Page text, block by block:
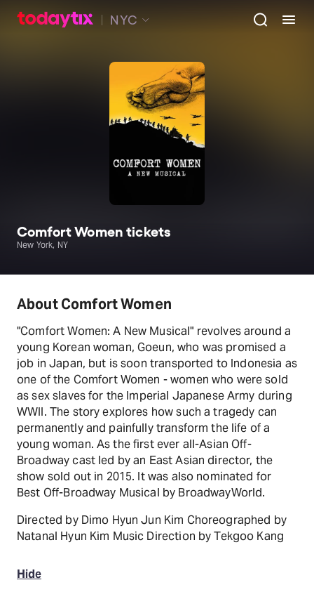
NYC
Comfort Women tickets
New York, NY
About Comfort Women
"Comfort Women: A New Musical" revolves around a
young Korean woman, Goeun, who was promised a
job in Japan, but is soon transported to Indonesia as
one of the Comfort Women - women who were sold
as sex slaves for the Imperial Japanese Army during
WWII. The story explores how such a tragedy can
permanently and painfully transform the life of a
young woman. As the first ever all-Asian Off-
Broadway cast led by an East Asian director, the
show sold out in 2015. It was also nominated for
Best Off-Broadway Musical by BroadwayWorld.
Directed by Dimo Hyun Jun Kim Choreographed by
Natanal Hyun Kim Music Direction by Tekgoo Kang
Hide